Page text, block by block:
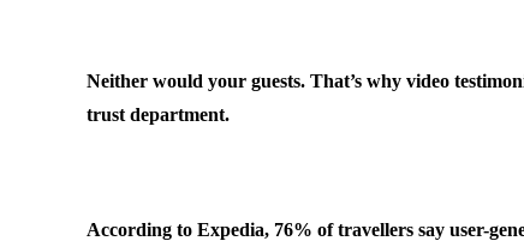
Neither would your guests. That’s why video
trust department.
According to Expedia, 76% of travellers say user-